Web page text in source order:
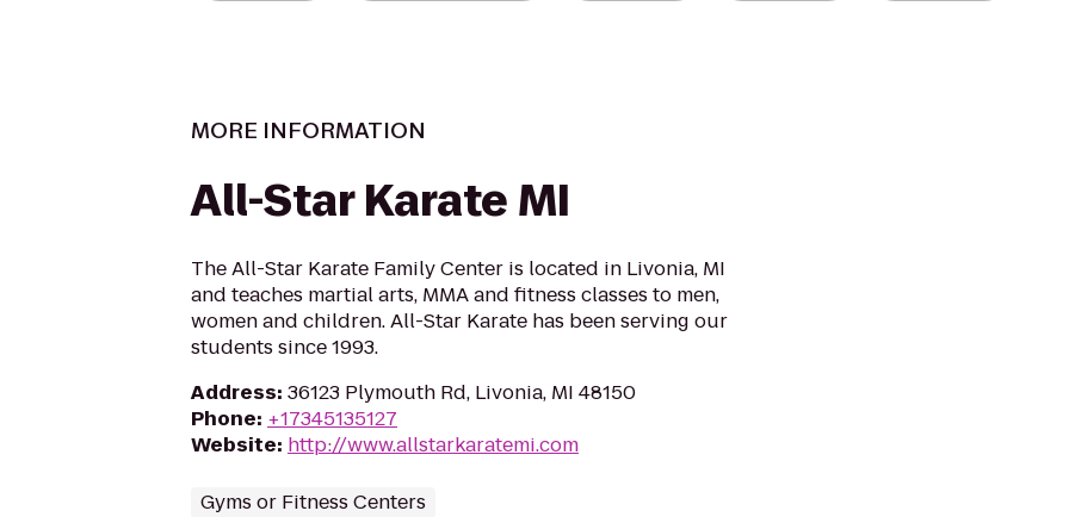
MORE INFORMATION
All-Star Karate MI
The All-Star Karate Family Center is located in Livonia, MI
and teaches martial arts, MMA and fitness classes to men,
women and children. All-Star Karate has been serving our
students since 1993.
Address: 36123 Plymouth Rd, Livonia, MI 48150
Phone: +17345135127
Website: http://www.allstarkaratemi.com
Gyms or Fitness Centers